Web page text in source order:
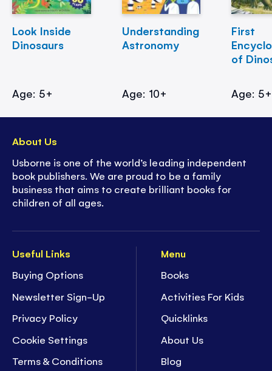
Look Inside
Dinosaurs
Age: 5+
Understanding
Astronomy
Age: 10+
First
of
Age: 5+
Useful Links
Buying Options
Newsletter Sign-Up
Privacy Policy
Cookie Settings
Terms & Conditions
Menu
Books
Activities For Kids
Quicklinks
About Us
Blog
About Us
Usborne is one of the world’s leading independent
book publishers. We are proud to be a family
business that aims to create brilliant books for
children of all ages.